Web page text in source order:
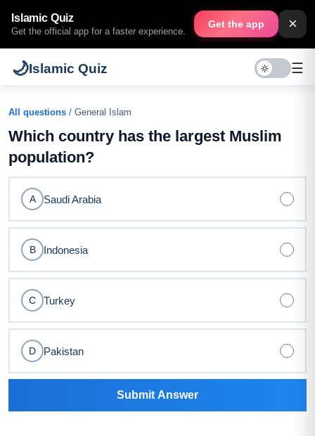
Islamic Quiz
Get the official app for a faster experience.
Get the app ×
🌙Islamic Quiz ☰
All questions / General Islam
Which country has the largest Muslim
population?
A Saudi Arabia
B Indonesia
C Turkey
D Pakistan
Submit Answer